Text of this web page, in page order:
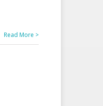
Read More >